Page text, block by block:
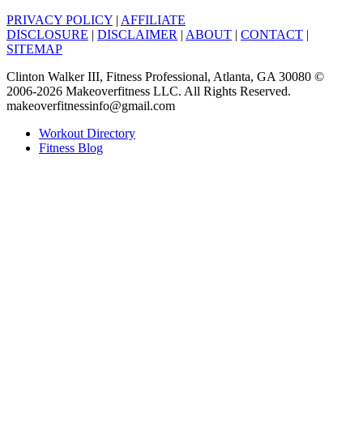
PRIVACY POLICY | AFFILIATE
DISCLOSURE | DISCLAIMER | ABOUT | CONTACT |
SITEMAP
Clinton Walker III, Fitness Professional, Atlanta, GA 30080 ©
2006-2026 Makeoverfitness LLC. All Rights Reserved.
makeoverfitnessinfo@gmail.com
Workout Directory
Fitness Blog